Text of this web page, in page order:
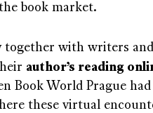
book market.
together with writers
author’s reading
Book World Prague
these virtual